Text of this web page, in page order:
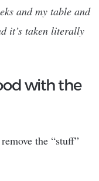
and my table and
it’s taken literally
with the
the “stuff”